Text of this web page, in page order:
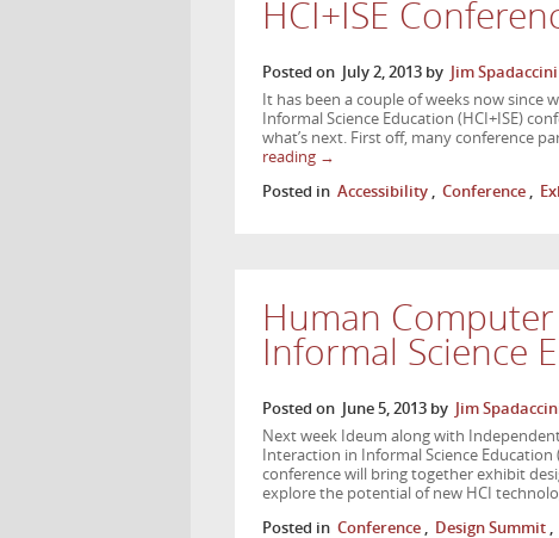
HCI+ISE
Posted on July 2, 2013 by Jim Spadaccini
It has been a couple of weeks now
Informal Science Education (HCI+ISE)
what’s next. First off, many conference
reading →
Posted in Accessibility Conference
Human
Informal Science
Posted on June 5, 2013 by
Jim
Next week Ideum along with
Interaction in Informal Science
conference will bring together exhibit
explore the potential of new HCI
Posted in Conference Design Summit